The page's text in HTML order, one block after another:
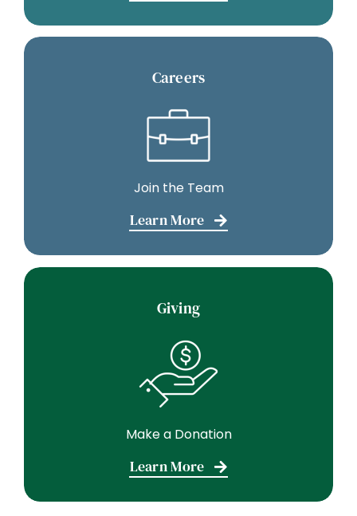
Careers
Join the Team
Learn More
Giving
Make a Donation
Learn More